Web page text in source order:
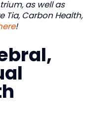
as well as
Tia, Carbon Health,
!